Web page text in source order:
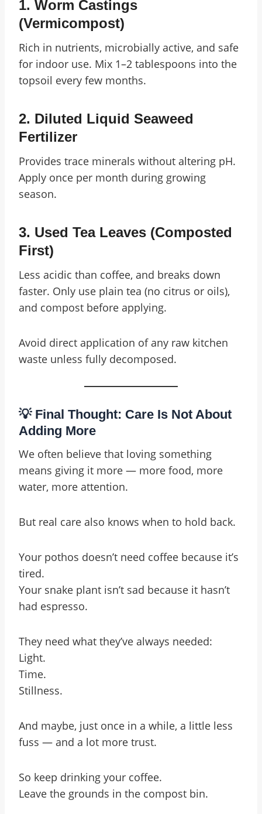
1. Worm Castings
(Vermicompost)
Rich in nutrients, microbially active, and safe
for indoor use. Mix 1–2 tablespoons into the
topsoil every few months.
2. Diluted Liquid Seaweed
Fertilizer
Provides trace minerals without altering pH.
Apply once per month during growing
season.
3. Used Tea Leaves (Composted
First)
Less acidic than coffee, and breaks down
faster. Only use plain tea (no citrus or oils),
and compost before applying.
Avoid direct application of any raw kitchen
waste unless fully decomposed.
💡 Final Thought: Care Is Not About
Adding More
We often believe that loving something
means giving it more — more food, more
water, more attention.
But real care also knows when to hold back.
Your pothos doesn’t need coffee because it’s
tired.
Your snake plant isn’t sad because it hasn’t
had espresso.
They need what they’ve always needed:
Light.
Time.
Stillness.
And maybe, just once in a while, a little less
fuss — and a lot more trust.
So keep drinking your coffee.
Leave the grounds in the compost bin.